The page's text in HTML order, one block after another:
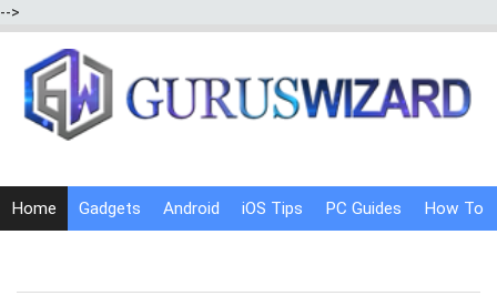
-->
Home Gadgets Android iOS Tips PC Guides How To